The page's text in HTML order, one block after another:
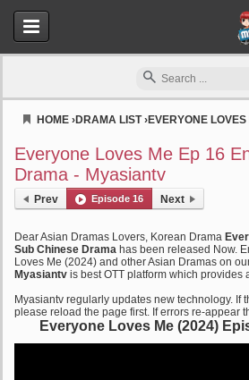
HOME ›DRAMA LIST›EVERYONE
Everyone Loves Me Ep 16
Drama - Myasiantv
Prev Episode 16 Next
Dear Asian Dramas Lovers, Korean Drama
Sub Chinese Drama has been released Now.
Loves Me (2024) and other Asian Dramas on
Myasiantv is best OTT platform which provides
Myasiantv regularly updates new technology. If
please reload the page first. If errors re-appear
Everyone Loves Me (2024)